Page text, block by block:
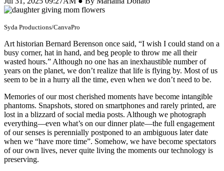
Syda Productions/CanvaPro
Art historian Bernard Berenson once said, “I wish I could stand on a
busy corner, hat in hand, and beg people to throw me all their
wasted hours.” Although no one has an inexhaustible number of
years on the planet, we don’t realize that life is flying by. Most of us
seem to be in a hurry all the time, even when we don’t need to be.
Memories of our most cherished moments have become intangible
phantoms. Snapshots, stored on smartphones and rarely printed, are
lost in a blizzard of social media posts. Although we photograph
everything—even what’s on our dinner plate—the full engagement
of our senses is perennially postponed to an ambiguous later date
when we “have more time”. Somehow, we have become spectators
of our own lives, never quite living the moments our technology is
preserving.